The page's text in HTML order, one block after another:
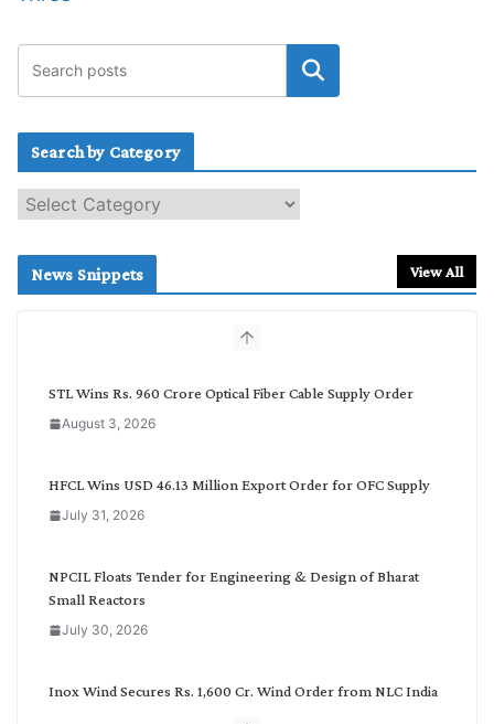
Search by Category
e
c
News Snippets View All
STL Wins Rs. 960 Crore Optical Fiber Cable Supply Order
August 3, 2026
HFCL Wins USD 46.13 Million Export Order for OFC Supply
July 31, 2026
NPCIL Floats Tender for Engineering & Design of Bharat
Small Reactors
July 30, 2026
Inox Wind Secures Rs. 1,600 Cr. Wind Order from NLC India